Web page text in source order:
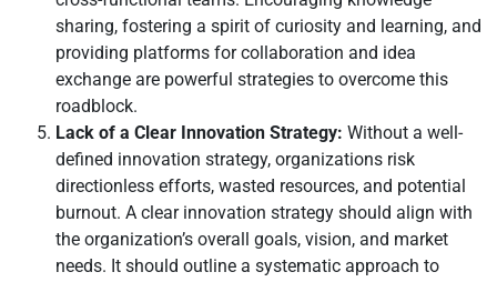
sharing, fostering a spirit of curiosity and learning, and
providing platforms for collaboration and idea
exchange are powerful strategies to overcome this
roadblock.
Lack of a Clear Innovation Strategy: Without a well-
defined innovation strategy, organizations risk
directionless efforts, wasted resources, and potential
burnout. A clear innovation strategy should align with
the organization’s overall goals, vision, and market
needs. It should outline a systematic approach to